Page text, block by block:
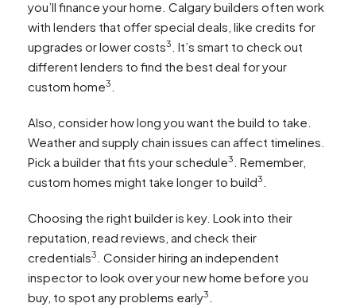
you’ll finance your home. Calgary builders often work
with lenders that offer special deals, like credits for
upgrades or lower costs3
. It’s smart to check out
different lenders to find the best deal for your
custom home3
Also, consider how long you want the build to take.
Weather and supply chain issues can affect timelines.
Pick a builder that fits your schedule3
. Remember,
custom homes might take longer to build3
Choosing the right builder is key. Look into their
reputation, read reviews, and check their
credentials3
. Consider hiring an independent
inspector to look over your new home before you
buy, to spot any problems early3